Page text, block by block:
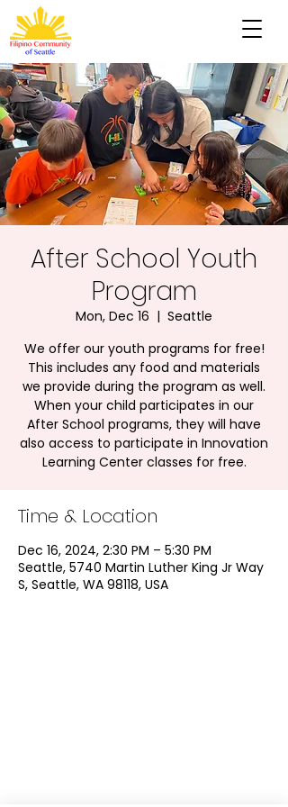
After School Youth
Program
Mon, Dec 16
  |
Seattle
We offer our youth programs for free!
This includes any food and materials
we provide during the program as well.
When your child participates in our
After School programs, they will have
also access to participate in Innovation
Learning Center classes for free.
Time & Location
Dec 16, 2024, 2:30 PM – 5:30 PM
Seattle, 5740 Martin Luther King Jr Way
S, Seattle, WA 98118, USA